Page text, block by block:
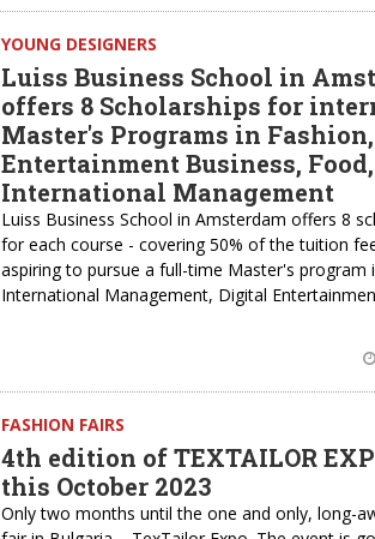
YOUNG DESIGNERS
Luiss Business School in
offers 8 Scholarships for
Master's Programs in Fashion,
Entertainment Business, Food,
International Management
Luiss Business School in Amsterdam offers 8
for each course - covering 50% of the tuition
aspiring to pursue a full-time Master's program
International Management, Digital
FASHION FAIRS
4th edition of TEXTAILOR
this October 2023
Only two months until the one and only, long-